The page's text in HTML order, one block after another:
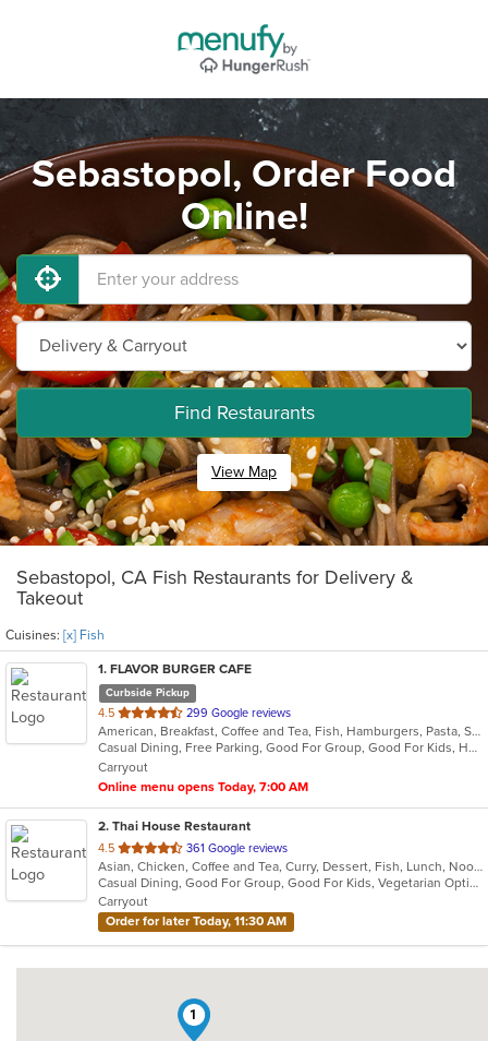
Sebastopol, Order Food
Online!
Find Restaurants
View Map
Sebastopol, CA Fish Restaurants for Delivery &
Takeout
Cuisines: [x] Fish
1. FLAVOR BURGER CAFE
Curbside Pickup
4.5 out
of
5
stars.
299 Google reviews
American, Breakfast, Coffee and Tea, Fish, Hamburgers, Pasta, Salads, Sandwiches, Seafood, Steak, Wings, Wraps
Casual Dining, Free Parking, Good For Group, Good For Kids, Happy Hour, Kids Menu, Outdoor Seating, Vegetarian Options
Carryout
Online menu opens Today, 7:00 AM
2. Thai House Restaurant
4.5 out
of
5
stars.
361 Google reviews
Asian, Chicken, Coffee and Tea, Curry, Dessert, Fish, Lunch, Noodles, Ramen, Salads, Seafood, Soup, Thai, Vegetarian, Wings, Wraps
Casual Dining, Good For Group, Good For Kids, Vegetarian Options
Carryout
Order for later Today, 11:30 AM
1